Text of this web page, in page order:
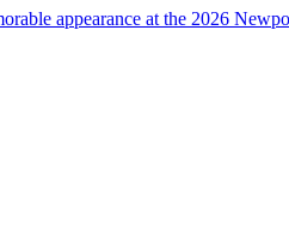
appearance at the 2026